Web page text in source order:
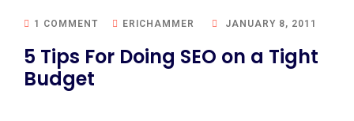
1 COMMENT ERICHAMMER JANUARY 8, 2011
5 Tips For Doing SEO on a Tight
Budget